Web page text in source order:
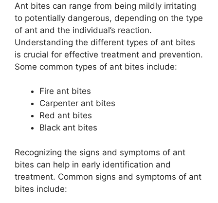
Ant bites can range from being mildly irritating
to potentially dangerous, depending on the type
of ant and the individual’s reaction.
Understanding the different types of ant bites
is crucial for effective treatment and prevention.
Some common types of ant bites include:
Fire ant bites
Carpenter ant bites
Red ant bites
Black ant bites
Recognizing the signs and symptoms of ant
bites can help in early identification and
treatment. Common signs and symptoms of ant
bites include: